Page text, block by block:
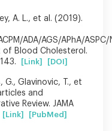
A. L., et al. (2019).
ADA/AGS/APhA/ASPC/
of Blood Cholesterol.
[Link] [DOI]
G., Glavinovic, T., et
and
Review. JAMA
[Link]
[PubMed]